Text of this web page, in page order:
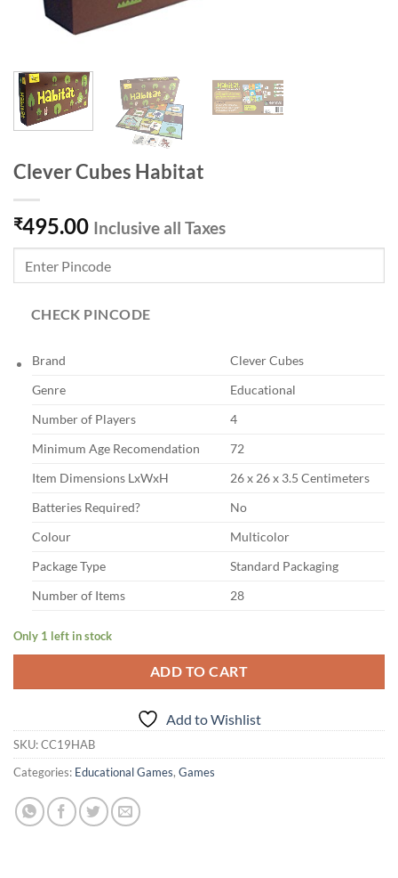
Clever Cubes Habitat
₹495.00 Inclusive all Taxes
CHECK PINCODE
Brand
Clever Cubes
Genre
Educational
Number of Players
4
Minimum Age Recomendation
72
Item Dimensions LxWxH
26 x 26 x 3.5 Centimeters
Batteries Required?
No
Colour
Multicolor
Package Type
Standard Packaging
Number of Items
28
Only 1 left in stock
ADD TO CART
Add to Wishlist
SKU:CC19HAB
Categories: Educational Games, Games